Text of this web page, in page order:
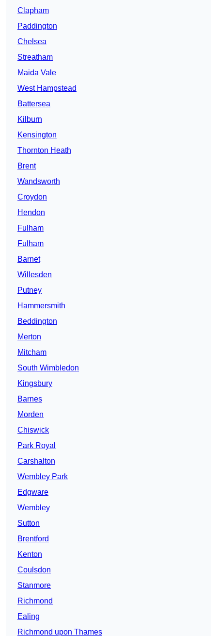
Clapham
Paddington
Chelsea
Streatham
Maida Vale
West Hampstead
Battersea
Kilburn
Kensington
Thornton Heath
Brent
Wandsworth
Croydon
Hendon
Fulham
Fulham
Barnet
Willesden
Putney
Hammersmith
Beddington
Merton
Mitcham
South Wimbledon
Kingsbury
Barnes
Morden
Chiswick
Park Royal
Carshalton
Wembley Park
Edgware
Wembley
Sutton
Brentford
Kenton
Coulsdon
Stanmore
Richmond
Ealing
Richmond upon Thames